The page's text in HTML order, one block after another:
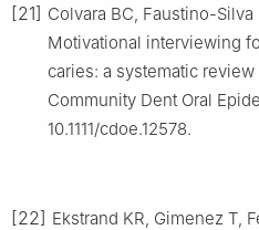
[21] Colvara BC, Faustino-Silva
Motivational interviewing
caries: a systematic
Community Dent Oral
10.1111/cdoe.12578.
[22] Ekstrand KR, Gimenez T,